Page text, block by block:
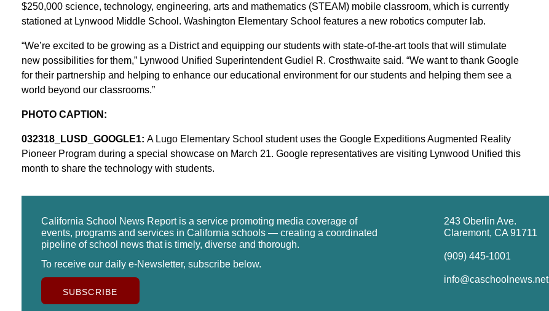
$250,000 science, technology, engineering, arts and mathematics (STEAM) mobile classroom, which is currently
stationed at Lynwood Middle School. Washington Elementary School features a new robotics computer lab.
“We’re excited to be growing as a District and equipping our students with state-of-the-art tools that will stimulate
new possibilities for them,” Lynwood Unified Superintendent Gudiel R. Crosthwaite said. “We want to thank Google
for their partnership and helping to enhance our educational environment for our students and helping them see a
world beyond our classrooms.”
PHOTO CAPTION:
032318_LUSD_GOOGLE1: A Lugo Elementary School student uses the Google Expeditions Augmented Reality
Pioneer Program during a special showcase on March 21. Google representatives are visiting Lynwood Unified this
month to share the technology with students.
California School News Report is a service promoting media coverage of
events, programs and services in California schools — creating a coordinated
pipeline of school news that is timely, diverse and thorough.
To receive our daily e-Newsletter, subscribe below.
SUBSCRIBE
243 Oberlin Ave.
Claremont, CA 91711
(909) 445-1001
info@caschoolnews.net